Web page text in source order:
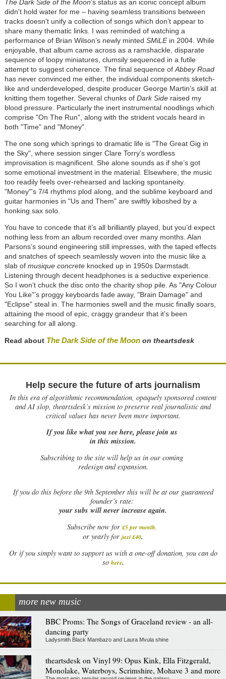
The Dark Side of the Moon’s status as an iconic concept album
didn't hold water for me – having seamless transitions between
tracks doesn’t unify a collection of songs which don’t appear to
share many thematic links. I was reminded of watching a
performance of Brian Wilson’s newly minted SMiLEin 2004. While
enjoyable, that album came across as a ramshackle, disparate
sequence of loopy miniatures, clumsily sequenced in a futile
attempt to suggest coherence. The final sequence of Abbey Road
has never convinced me either, the individual components sketch-
like and underdeveloped, despite producer George Martin’s skill at
knitting them together. Several chunks of Dark Sideraised my
blood pressure. Particularly the inert instrumental noodlings which
comprise "On The Run", along with the strident vocals heard in
both "Time" and "Money".
The one song which springs to dramatic life is "The Great Gig in
the Sky", where session singer Clare Torry’s wordless
improvisation is magnificent. She alone sounds as if she’s got
some emotional investment in the material. Elsewhere, the music
too readily feels over-rehearsed and lacking spontaneity.
"Money"'s 7/4 rhythmsplod along, and the sublime keyboard and
guitar harmonies in "Us and Them" are swiftly kiboshed by a
honking sax solo.
You have to concede that it’s all brilliantly played, but you’d expect
nothing less from an album recorded over many months. Alan
Parsons’s sound engineering still impresses, with the taped effects
and snatches of speech seamlessly woven into the music like a
slab of musique concreteknocked up in 1950s Darmstadt.
Listening through decent headphones is a seductive experience.
So I won’t chuck the disc onto the charity shop pile. As "Any Colour
You Like"’s proggy keyboards fade away, "Brain Damage" and
"Eclipse" steal in. The harmonies swell and the music finally soars,
attaining the mood of epic, craggy grandeur that it’s been
searching for all along.
Read about The Dark Side of the Moonon theartsdesk
Help secure the future of arts journalism
In this era of algorithmic recommendation, opaquely sponsored content
and AI slop, theartsdesk’s mission to preserve real journalistic and
critical values has never been more important.
If you like what you see here, please join us
in this mission.
Subscribing to the site will help us in our coming
redesign and expansion.
Ifyou do this before the 9th September this will be at our guaranteed
founder’s rate:
your subs will never increase again.
Subscribe now for £5 per month.
or yearly for just £40.
Or if you simply want to support us with a one-off donation, you can do
so here.
more new music
BBC Proms: The Songs of Graceland review - an all-
dancing party
Ladysmith Black Mambazo and Laura Mvula shine
theartsdesk on Vinyl 99: Opus Kink, Ella Fitzgerald,
Monolake, Waterboys, Scrimshire, Mohave 3 and more